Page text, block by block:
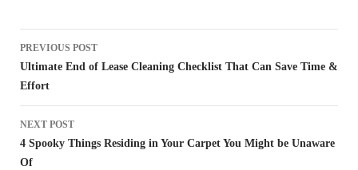
Post
navigation
PREVIOUS POST
Ultimate End of Lease Cleaning Checklist That Can Save Time &
Effort
NEXT POST
4 Spooky Things Residing in Your Carpet You Might be Unaware
Of